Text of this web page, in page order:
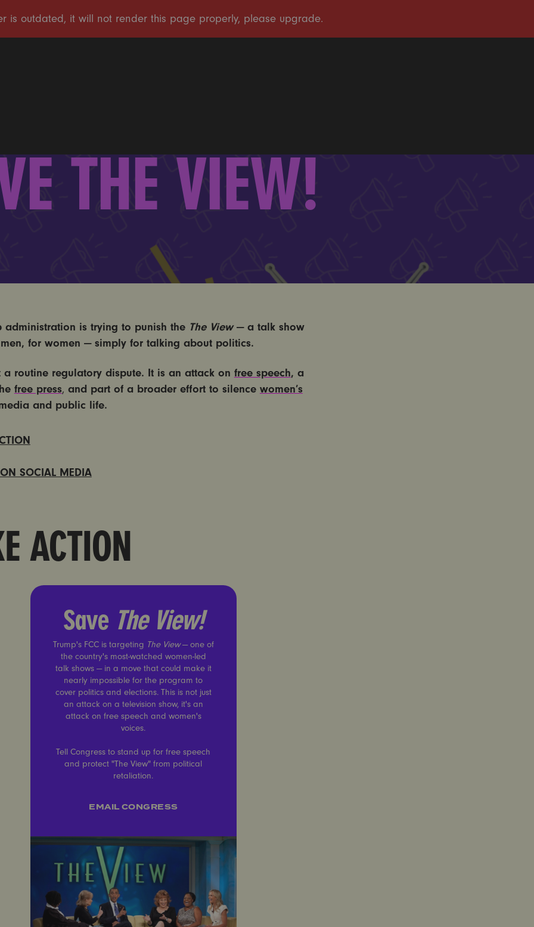
THE VIEW!
administration is trying to punish the The View— a talk show
for women — simply for talking about politics.
a routine regulatory dispute. It is an attack on free speech, a
free press, and part of a broader effort to silence women’s
and public life.
SOCIAL MEDIA
ACTION
Save The View!
Trump's FCC is targeting The View— one of
the country's most-watched women-led
talk shows — in a move that could make it
nearly impossible for the program to
cover politics and elections. This is not just
an attack on a television show, it's an
attack on free speech and women's
voices.
Tell Congress to stand up for free speech
and protect "The View" from political
retaliation.
EMAIL CONGRESS